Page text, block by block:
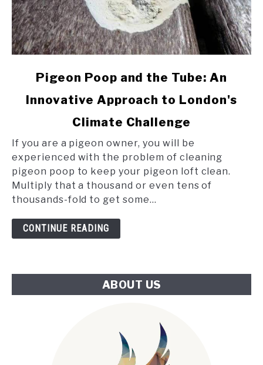
Pigeon
the
Tube:
An
Innovative
Approach
London's
Climate
Pigeon Poop and the Tube: An
Innovative Approach to London's
Climate Challenge
If you are a pigeon owner, you will be
experienced with the problem of cleaning
pigeon poop to keep your pigeon loft clean.
Multiply that a thousand or even tens of
thousands-fold to get some...
CONTINUE READING
ABOUT US